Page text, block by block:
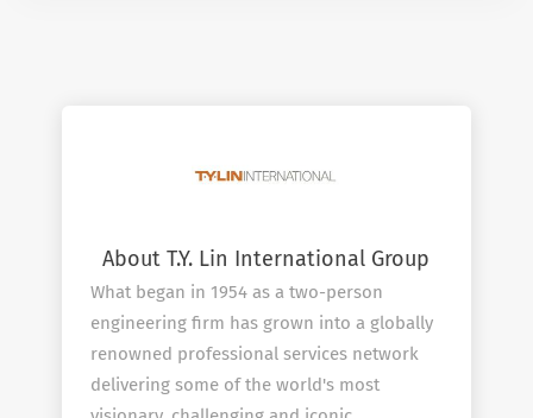
About T.Y. Lin International Group
What began in 1954 as a two-person
engineering firm has grown into a globally
renowned professional services network
delivering some of the world's most